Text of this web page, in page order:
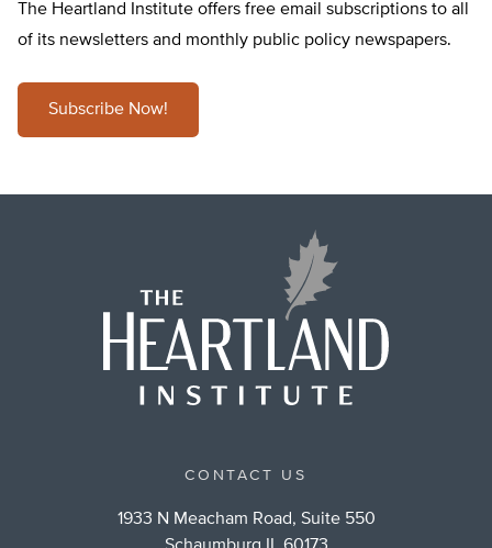
The Heartland Institute offers free email subscriptions to all
of its newsletters and monthly public policy newspapers.
Subscribe Now!
CONTACT US
1933 N Meacham Road, Suite 550